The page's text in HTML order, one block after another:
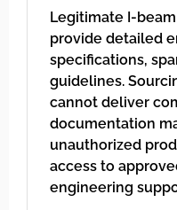
Legitimate I-
provide detailed
specifications,
guidelines.
cannot deliver
documentation
unauthorized
access to
engineering